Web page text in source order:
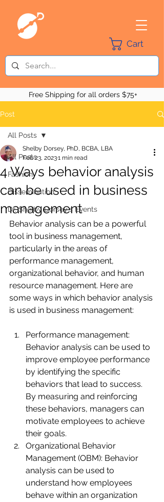
Cart
Free Shipping for all orders $75+
Post
All Posts
Fashion
Dissemination
Dr. Shelby Dorsey's Events
All Posts
4 Ways behavior analysis
can be used in business
management
Shelby Dorsey, PhD, BCBA, LBA
Feb 23, 20231 min read
Behavior analysis can be a powerful
tool in business management,
particularly in the areas of
performance management,
organizational behavior, and human
resource management. Here are
some ways in which behavior analysis
is used in business management:
Performance management:
Behavior analysis can be used to
improve employee performance
by identifying the specific
behaviors that lead to success.
By measuring and reinforcing
these behaviors, managers can
motivate employees to achieve
their goals.
Organizational Behavior
Management (OBM): Behavior
analysis can be used to
understand how employees
behave within an organization